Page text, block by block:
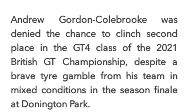
Andrew Gordon-Colebrooke was
denied the chance to clinch second
place in the GT4 class of the 2021
British GT Championship, despite a
brave tyre gamble from his team in
mixed conditions in the season finale
at Donington Park.